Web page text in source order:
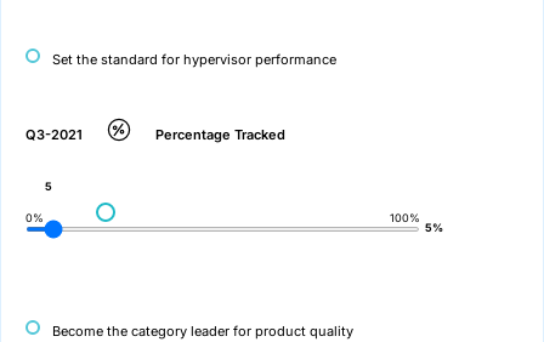
Set the standard for hypervisor performance
Q3-2021 Percentage Tracked
0% 100%
5
5%
Become the category leader for product quality